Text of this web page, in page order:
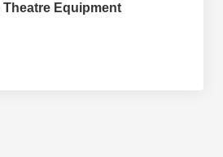
Equipment